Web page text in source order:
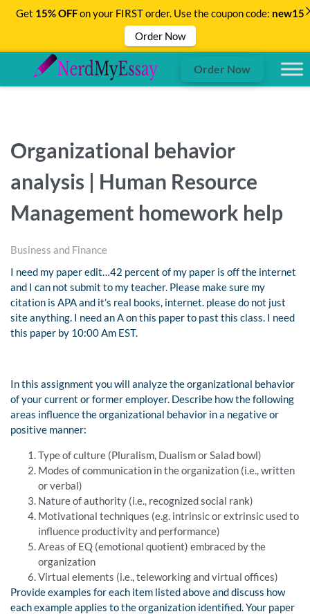
Order Now
Organizational behavior
analysis | Human Resource
Management homework help
Business and Finance
I need my paper edit…42 percent of my paper is off the internet
and I can not submit to my teacher. Please make sure my
citation is APA and it’s real books, internet. please do not just
site anything. I need an A on this paper to past this class. I need
this paper by 10:00 Am EST.
In this assignment you will analyze the organizational behavior
of your current or former employer. Describe how the following
areas influence the organizational behavior in a negative or
positive manner:
Type of culture (Pluralism, Dualism or Salad bowl)
Modes of communication in the organization (i.e., written
or verbal)
Nature of authority (i.e., recognized social rank)
Motivational techniques (e.g. intrinsic or extrinsic used to
influence productivity and performance)
Areas of EQ (emotional quotient) embraced by the
organization
Virtual elements (i.e., teleworking and virtual offices)
Provide examples for each item listed above and discuss how
each example applies to the organization identified. Your paper
Get 15% OFFon your FIRST order. Use the coupon code: new15
Order Now